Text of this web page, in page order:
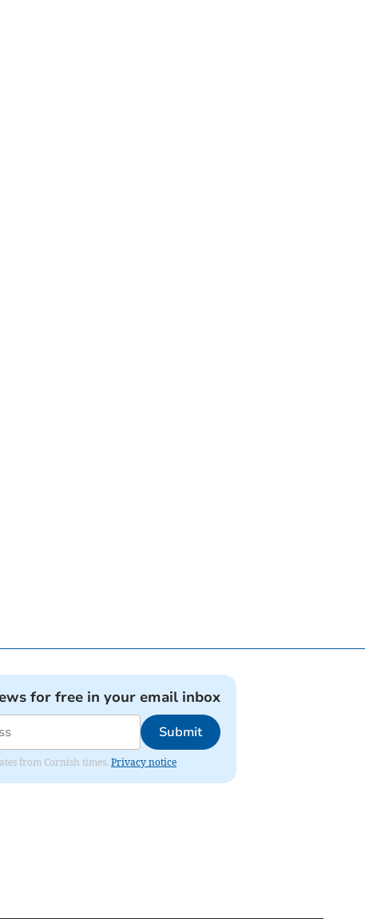
for free in your email inbox
Submit
from Cornish times. Privacy notice